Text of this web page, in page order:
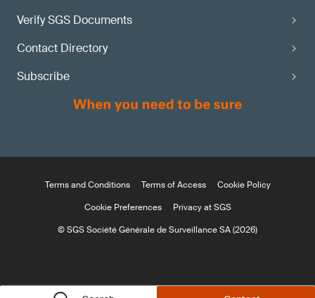
Verify SGS Documents
Contact Directory
Subscribe
Terms and Conditions Terms of Access
Cookie Policy
Cookie Preferences
Privacy at SGS
© SGS Société Générale de Surveillance SA (2026)